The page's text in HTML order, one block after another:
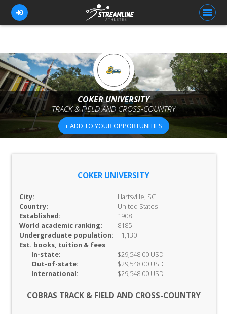
FOR ATHLETES
FOR COACHES
BROWSE TEAMS
BLOG
COKER UNIVERSITY
TRACK & FIELD AND CROSS-COUNTRY
+ ADD TO YOUR OPPORTUNITIES
COKER UNIVERSITY
City:
Hartsville, SC
Country:
United States
Established:
1908
World academic ranking:
8185
Undergraduate population:
1,130
Est. books, tuition & fees
In-state:
$29,548.00 USD
Out-of-state:
$29,548.00 USD
International:
$29,548.00 USD
COBRAS TRACK & FIELD AND CROSS-COUNTRY